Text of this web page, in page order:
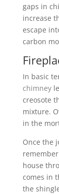
gaps in
increase
escape
carbon
In basic
chimney
creosote
mixture.
in the
Once the
house
comes in
the